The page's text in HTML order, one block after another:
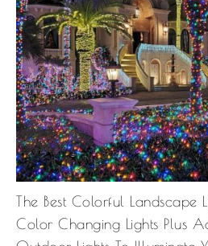
The Best Colorful Landscape
Color Changing Lights Plus